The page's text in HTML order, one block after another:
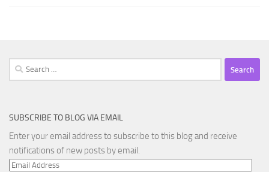
Search
for:
SUBSCRIBE TO BLOG VIA EMAIL
Enter your email address to subscribe to this blog and receive
notifications of new posts by email.
Email